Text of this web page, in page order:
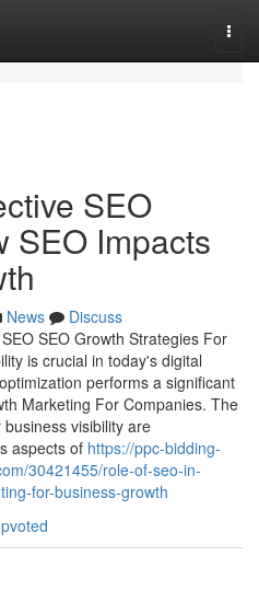
SEO
SEO Impacts
News
Discuss
SEO Growth Strategies For
is crucial in today's digital
performs a significant
Marketing For Companies. The
visibility are
aspects of https://ppc-bidding-
30421455/role-of-seo-in-
for-business-growth